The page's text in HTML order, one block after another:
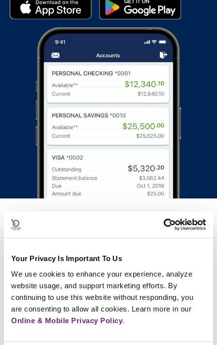
Your Privacy Is Important To Us
We use cookies to enhance your experience, analyze
website usage, and support marketing efforts. By
continuing to use this website without responding, you
Online & Mobile Privacy Policy.
FAQs
What is a credit union, and how is it
different from a bank?
Who can become a member of Orlando
Credit Union?